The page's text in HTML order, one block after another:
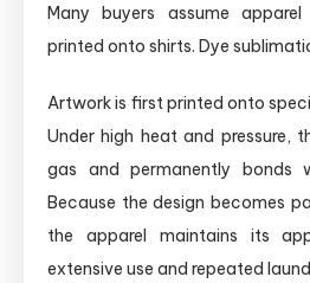
Many buyers assume
printed onto shirts. Dye
Artwork is first printed onto
Under high heat and pressure,
gas and permanently bonds
Because the design becomes
the apparel maintains its
extensive use and repeated